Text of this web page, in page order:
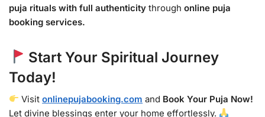
puja rituals with full authenticity through online puja
booking services.
Start Your Spiritual Journey
Today!
Visitonlinepujabooking.com and Book Your Puja Now!
Let divine blessings enter your home effortlessly.